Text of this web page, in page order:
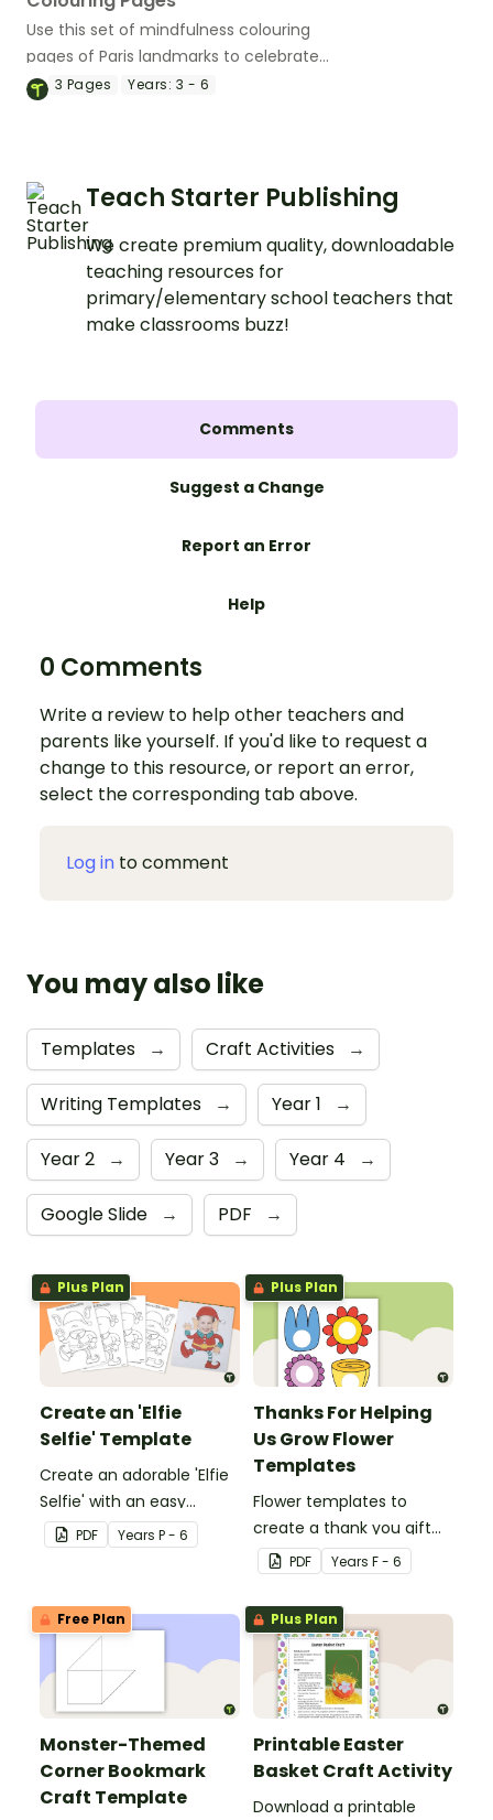
Use this set of mindfulness colouring
pages of Paris landmarks to celebrate
the magic of Paris.
3 Pages Years: 3 - 6
Teach Starter Publishing
We create premium quality, downloadable
teaching resources for
primary/elementary school teachers that
make classrooms buzz!
Comments
Suggest a Change
Report an Error
Help
0 Comments
Write a review to help other teachers and
parents like yourself. If you'd like to request a
change to this resource, or report an error,
select the corresponding tab above.
Log in to comment
You may also like
Templates → Craft Activities →
Writing Templates → Year 1 →
Year 2 → Year 3 → Year 4 →
Google Slide → PDF →
Plus Plan
Create an 'Elfie
Selfie' Template
Create an adorable 'Elfie
Selfie' with an easy
Christmas craft for kids.
PDF Years P - 6
Plus Plan
Thanks For Helping
Us Grow Flower
Templates
Flower templates to
create a thank you gift
for teachers or support
staff at your school.
PDF Years F - 6
Free Plan
Monster-Themed
Corner Bookmark
Craft Template
Plus Plan
Printable Easter
Basket Craft Activity
Download a printable